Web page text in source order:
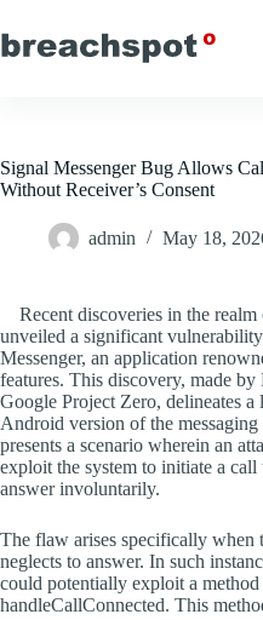
to
content
Signal Messenger Bug Allows
Without Receiver’s Consent
admin May 18,
Recent discoveries in the
unveiled a significant
Messenger, an application
features. This discovery, made
Google Project Zero, delineates
Android version of the
presents a scenario wherein an
exploit the system to initiate a call
answer involuntarily.
The flaw arises specifically when
neglects to answer. In such
could potentially exploit a
handleCallConnected. This